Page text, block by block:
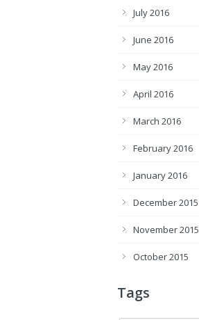
July 2016
June 2016
May 2016
April 2016
March 2016
February 2016
January 2016
December 2015
November 2015
October 2015
Tags